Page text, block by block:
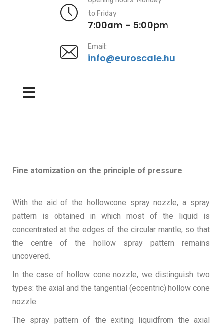
to Friday
7:00am - 5:00pm
Email:
info@euroscale.hu
Fine atomization on the principle of pressure
With the aid of the hollowcone spray nozzle, a spray
pattern is obtained in which most of the liquid is
concentrated at the edges of the circular mantle, so that
the centre of the hollow spray pattern remains
uncovered.
In the case of hollow cone nozzle, we distinguish two
types: the axial and the tangential (eccentric) hollow cone
nozzle.
The spray pattern of the exiting liquidfrom the axial